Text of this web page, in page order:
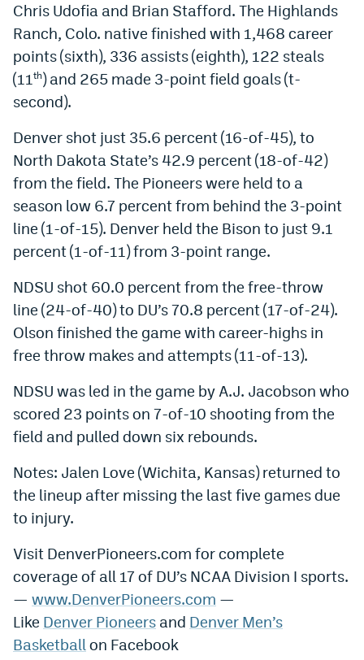
TikTok
Bluesky
DenverStiffs.com
HockeyMountainHigh.com
ColoradoPreps.com
MileHighLife.com
Contact
Employment
EEO Policy
Contest Rules
Chris Udofia and Brian Stafford. The Highlands
Ranch, Colo. native finished with 1,468 career
points (sixth), 336 assists (eighth), 122 steals
(11 th) and 265 made 3-point field goals (t-
second).
Denver shot just 35.6 percent (16-of-45), to
North Dakota State’s 42.9 percent (18-of-42)
from the field. The Pioneers were held to a
season low 6.7 percent from behind the 3-point
line (1-of-15). Denver held the Bison to just 9.1
percent (1-of-11) from 3-point range.
NDSU shot 60.0 percent from the free-throw
line (24-of-40) to DU’s 70.8 percent (17-of-24).
Olson finished the game with career-highs in
free throw makes and attempts (11-of-13).
NDSU was led in the game by A.J. Jacobson who
scored 23 points on 7-of-10 shooting from the
field and pulled down six rebounds.
Notes: Jalen Love (Wichita, Kansas) returned to
the lineup after missing the last five games due
to injury.
Visit DenverPioneers.com for complete
coverage of all 17 of DU’s NCAA Division I sports.
— www.DenverPioneers.com —
Like Denver Pioneers and Denver Men’s
Basketball on Facebook